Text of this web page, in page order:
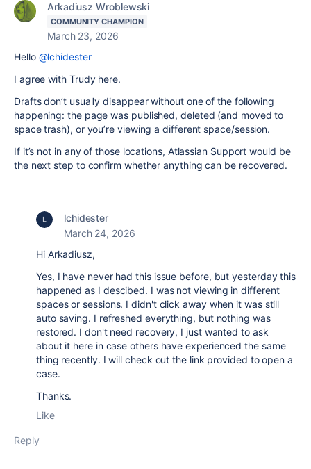
Arkadiusz Wroblewski
COMMUNITY CHAMPION
March 23, 2026
Hello @lchidester
I agree with Trudy here.
Drafts don’t usually disappear without one of the following
happening: the page was published, deleted (and moved to
space trash), or you’re viewing a different space/session.
If it’s not in any of those locations, Atlassian Support would be
the next step to confirm whether anything can be recovered.
lchidester
March 24, 2026
Hi Arkadiusz,
Yes, I have never had this issue before, but yesterday this
happened as I descibed. I was not viewing in different
spaces or sessions. I didn't click away when it was still
auto saving. I refreshed everything, but nothing was
restored. I don't need recovery, I just wanted to ask
about it here in case others have experienced the same
thing recently. I will check out the link provided to open a
case.
Thanks.
Like
Reply